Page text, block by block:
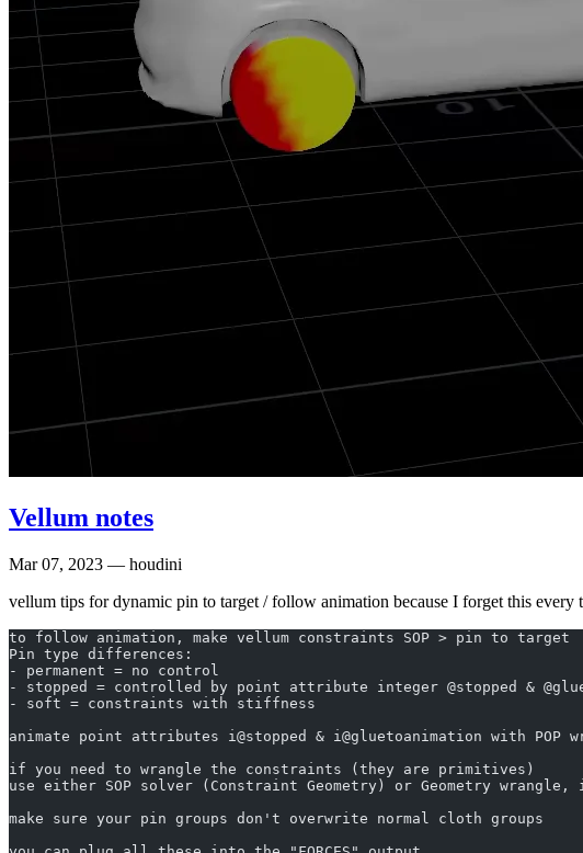
Vellum notes
Mar 07, 2023 — houdini
vellum tips for dynamic pin to target / follow animation because I forget this every
to follow animation, make vellum constraints SOP > pin to target
Pin type differences:
- permanent = no control
- stopped = controlled by point attribute integer @stopped &
- soft = constraints with stiffness
animate point attributes i@stopped & i@gluetoanimation with POP
if you need to wrangle the constraints (they are primitives)
use either SOP solver (Constraint Geometry) or Geometry
make sure your pin groups don't overwrite normal cloth groups